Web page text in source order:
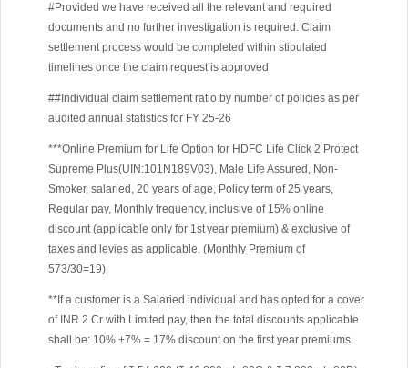
#Provided we have received all the relevant and required
documents and no further investigation is required. Claim
settlement process would be completed within stipulated
timelines once the claim request is approved
##Individual claim settlement ratio by number of policies as per
audited annual statistics for FY 25-26
***Online Premium for Life Option for HDFC Life Click 2 Protect
Supreme Plus(UIN:101N189V03), Male Life Assured, Non-
Smoker, salaried, 20 years of age, Policy term of 25 years,
Regular pay, Monthly frequency, inclusive of 15% online
discount (applicable only for 1st year premium) & exclusive of
taxes and levies as applicable. (Monthly Premium of
573/30=19).
**If a customer is a Salaried individual and has opted for a cover
of INR 2 Cr with Limited pay, then the total discounts applicable
shall be: 10% +7% = 17% discount on the first year premiums.